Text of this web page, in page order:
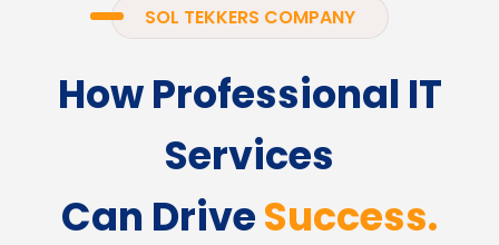
SOL TEKKERS COMPANY
How Professional IT
Services
Can DriveSuccess.